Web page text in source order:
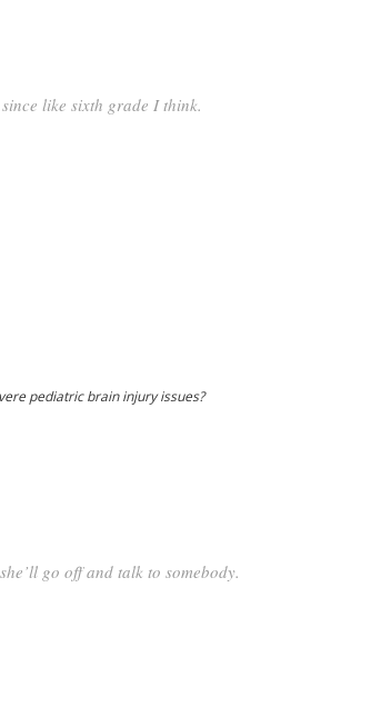
like sixth grade I think.
pediatric brain injury issues?
go off and talk to somebody.